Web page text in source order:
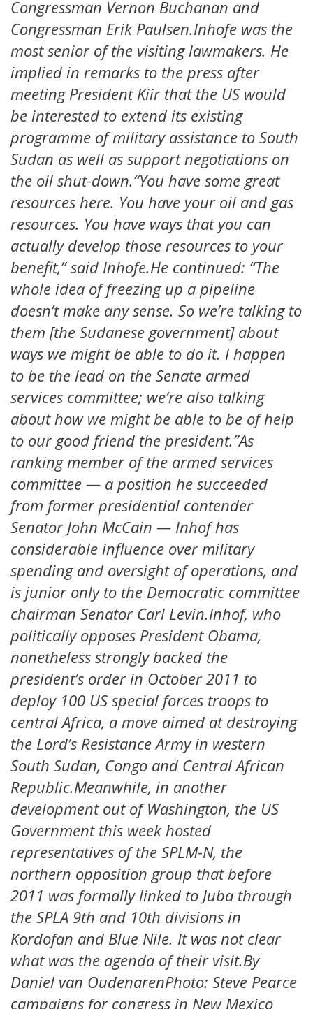
Congressman Vernon Buchanan and
Congressman Erik Paulsen.Inhofe was the
most senior of the visiting lawmakers. He
implied in remarks to the press after
meeting President Kiir that the US would
be interested to extend its existing
programme of military assistance to South
Sudan as well as support negotiations on
the oil shut-down.“You have some great
resources here. You have your oil and gas
resources. You have ways that you can
actually develop those resources to your
benefit,” said Inhofe.He continued: “The
whole idea of freezing up a pipeline
doesn’t make any sense. So we’re talking to
them [the Sudanese government] about
ways we might be able to do it. I happen
to be the lead on the Senate armed
services committee; we’re also talking
about how we might be able to be of help
to our good friend the president.”As
ranking member of the armed services
committee — a position he succeeded
from former presidential contender
Senator John McCain — Inhof has
considerable influence over military
spending and oversight of operations, and
is junior only to the Democratic committee
chairman Senator Carl Levin.Inhof, who
politically opposes President Obama,
nonetheless strongly backed the
president’s order in October 2011 to
deploy 100 US special forces troops to
central Africa, a move aimed at destroying
the Lord’s Resistance Army in western
South Sudan, Congo and Central African
Republic.Meanwhile, in another
development out of Washington, the US
Government this week hosted
representatives of the SPLM-N, the
northern opposition group that before
2011 was formally linked to Juba through
the SPLA 9th and 10th divisions in
Kordofan and Blue Nile. It was not clear
what was the agenda of their visit.By
Daniel van OudenarenPhoto: Steve Pearce
campaigns for congress in New Mexico